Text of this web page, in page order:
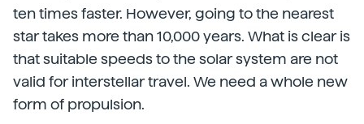
ten times faster. However, going to the nearest
star takes more than 10,000 years. What is clear is
that suitable speeds to the solar system are not
valid for interstellar travel. We need a whole new
form of propulsion.